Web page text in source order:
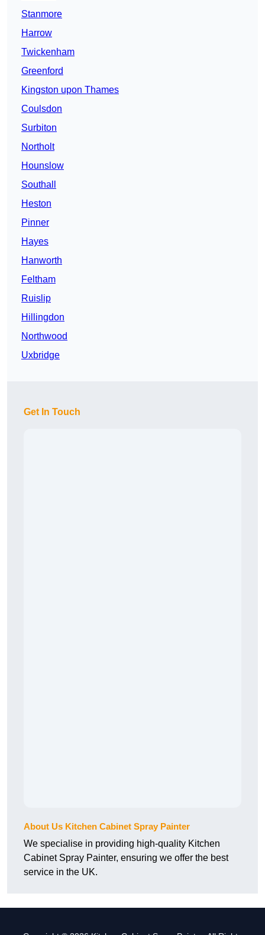
Stanmore
Harrow
Twickenham
Greenford
Kingston upon Thames
Coulsdon
Surbiton
Northolt
Hounslow
Southall
Heston
Pinner
Hayes
Hanworth
Feltham
Ruislip
Hillingdon
Northwood
Uxbridge
Get In Touch
About Us Kitchen Cabinet Spray Painter
We specialise in providing high-quality Kitchen
Cabinet Spray Painter, ensuring we offer the best
service in the UK.